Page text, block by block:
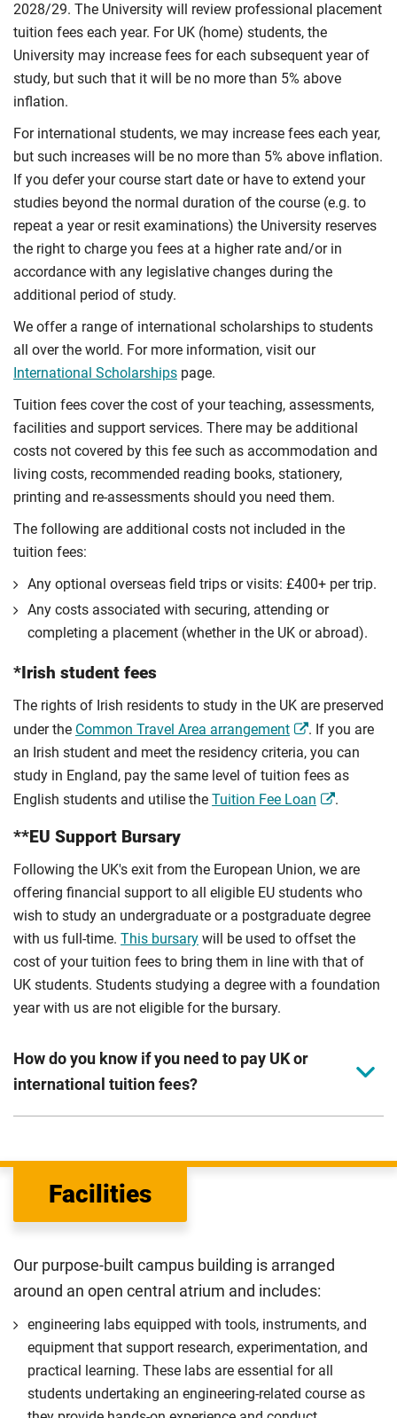
2028/29. The University will review professional placement
tuition fees each year. For UK (home) students, the
University may increase fees for each subsequent year of
study, but such that it will be no more than 5% above
inflation.
For international students, we may increase fees each year,
but such increases will be no more than 5% above inflation.
If you defer your course start date or have to extend your
studies beyond the normal duration of the course (e.g. to
repeat a year or resit examinations) the University reserves
the right to charge you fees at a higher rate and/or in
accordance with any legislative changes during the
additional period of study.
We offer a range of international scholarships to students
all over the world. For more information, visit our
International Scholarships page.
Tuition fees cover the cost of your teaching, assessments,
facilities and support services. There may be additional
costs not covered by this fee such as accommodation and
living costs, recommended reading books, stationery,
printing and re-assessments should you need them.
The following are additional costs not included in the
tuition fees:
Any optional overseas ﬁeld trips or visits: £400+ per trip.
Any costs associated with securing, attending or
completing a placement (whether in the UK or abroad).
*Irish student fees
The rights of Irish residents to study in the UK are preserved
under the Common Travel Area arrangement
. If you are
an Irish student and meet the residency criteria, you can
study in England, pay the same level of tuition fees as
English students and utilise the Tuition Fee Loan .
**EU Support Bursary
Following the UK's exit from the European Union, we are
offering financial support to all eligible EU students who
wish to study an undergraduate or a postgraduate degree
with us full-time. This bursary will be used to offset the
cost of your tuition fees to bring them in line with that of
UK students. Students studying a degree with a foundation
year with us are not eligible for the bursary.
How do you know if you need to pay UK or
international tuition fees?
the scholarships or financial support you can get. The
Department for Education
UK (home) or international (overseas) fees in England.
rate. Because these rules are complex, the UK Council for
International Student Affairs (UKCISA) providesfee status
guidance
to help you find the right category. If you meet
all the criteria for one category, your institution must charge
you the home rate.
Facilities
Our purpose-built campus building is arranged
around an open central atrium and includes:
engineering labs equipped with tools, instruments, and
equipment that support research, experimentation, and
practical learning. These labs are essential for all
students undertaking an engineering-related course as